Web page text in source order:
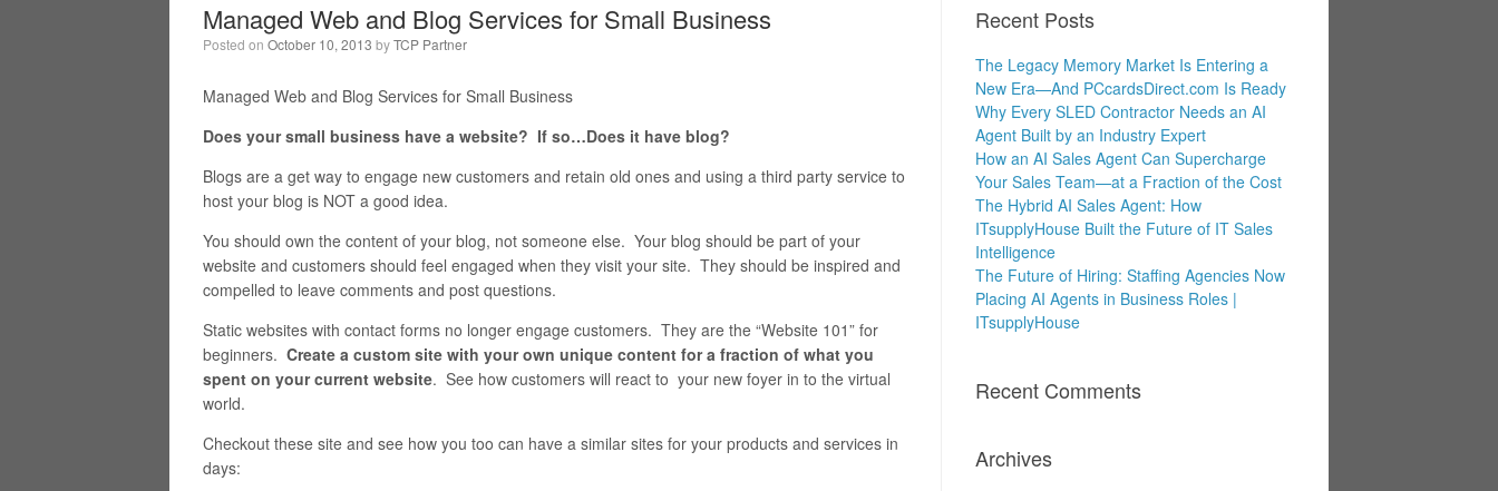
Managed Web and Blog Services for Small Business
Posted on October 10, 2013 byTCP Partner
Managed Web and Blog Services for Small Business
Does your small business have a website? If so…Does it have blog?
Blogs are a get way to engage new customers and retain old ones and using a third party service to
host your blog is NOT a good idea.
You should own the content of your blog, not someone else. Your blog should be part of your
website and customers should feel engaged when they visit your site. They should be inspired and
compelled to leave comments and post questions.
Static websites with contact forms no longer engage customers. They are the “Website 101” for
beginners. Create a custom site with your own unique content for a fraction of what you
spent on your current website. See how customers will react to your new foyer in to the virtual
world.
Checkout these site and see how you too can have a similar sites for your products and services in
days:
Recent Posts
The Legacy Memory Market Is Entering a
New Era—And PCcardsDirect.com Is Ready
Why Every SLED Contractor Needs an AI
Agent Built by an Industry Expert
How an AI Sales Agent Can Supercharge
Your Sales Team—at a Fraction of the Cost
The Hybrid AI Sales Agent: How
ITsupplyHouse Built the Future of IT Sales
Intelligence
The Future of Hiring: Staffing Agencies Now
Placing AI Agents in Business Roles |
ITsupplyHouse
Recent Comments
Archives